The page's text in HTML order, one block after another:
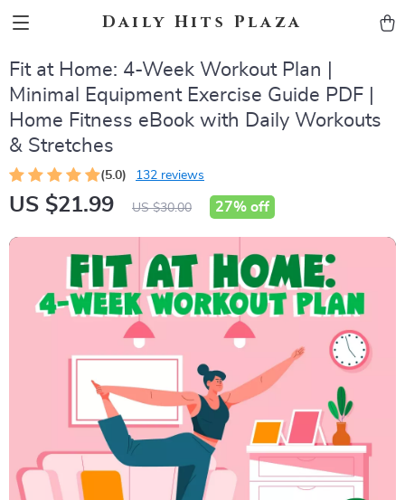
Daily Hits Plaza
Fit at Home: 4-Week Workout Plan |
Minimal Equipment Exercise Guide PDF |
Home Fitness eBook with Daily Workouts
& Stretches
(5.0) 132 reviews
US $21.99 US $30.00 27% off